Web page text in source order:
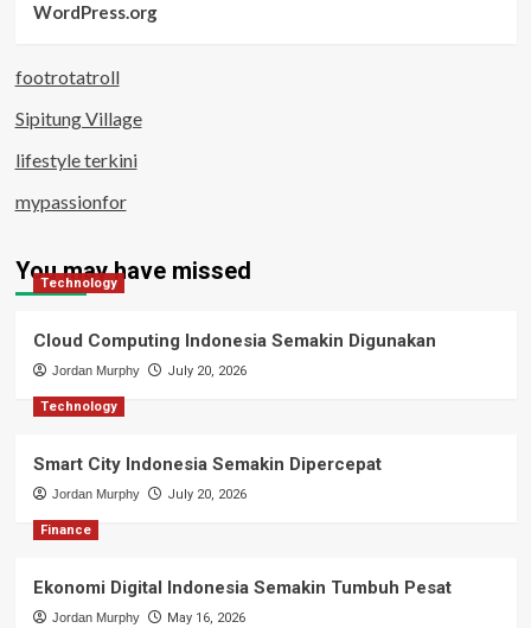
WordPress.org
footrotatroll
Sipitung Village
lifestyle terkini
mypassionfor
You may have missed
Technology
Cloud Computing Indonesia Semakin Digunakan
Jordan Murphy July 20, 2026
Technology
Smart City Indonesia Semakin Dipercepat
Jordan Murphy July 20, 2026
Finance
Ekonomi Digital Indonesia Semakin Tumbuh Pesat
Jordan Murphy May 16, 2026